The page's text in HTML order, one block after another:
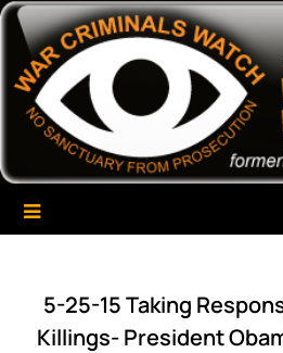
Skip
content
War Criminals
A Project of The World Can't Wait
5-25-15 Taking
Killings- President